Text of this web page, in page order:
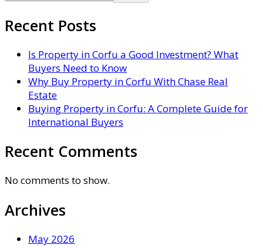
Recent Posts
Is Property in Corfu a Good Investment? What
Buyers Need to Know
Why Buy Property in Corfu With Chase Real
Estate
Buying Property in Corfu: A Complete Guide for
International Buyers
Recent Comments
No comments to show.
Archives
May 2026